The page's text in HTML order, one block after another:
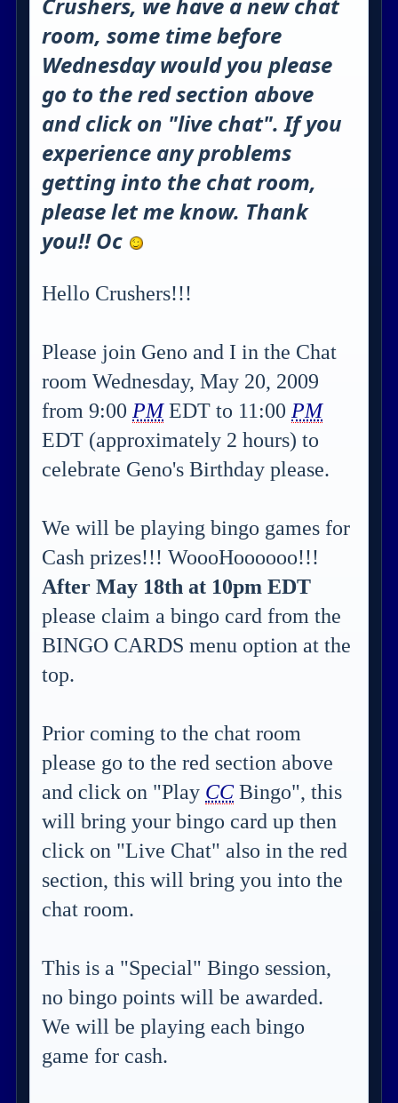
room, some time before
Wednesday would you please
go to the red section above
and click on "live chat". If you
experience any problems
getting into the chat room,
please let me know. Thank
you!! Oc
Hello Crushers!!!
Please join Geno and I in the Chat
room Wednesday, May 20, 2009
from 9:00 PMEDT to 11:00 PM
EDT (approximately 2 hours) to
celebrate Geno's Birthday please.
We will be playing bingo games for
Cash prizes!!! WoooHoooooo!!!
After May 18th at 10pm EDT
please claim a bingo card from the
BINGO CARDS menu option at the
top.
Prior coming to the chat room
please go to the red section above
and click on "Play CC Bingo", this
will bring your bingo card up then
click on "Live Chat" also in the red
section, this will bring you into the
chat room.
This is a "Special" Bingo session,
no bingo points will be awarded.
We will be playing each bingo
game for cash.